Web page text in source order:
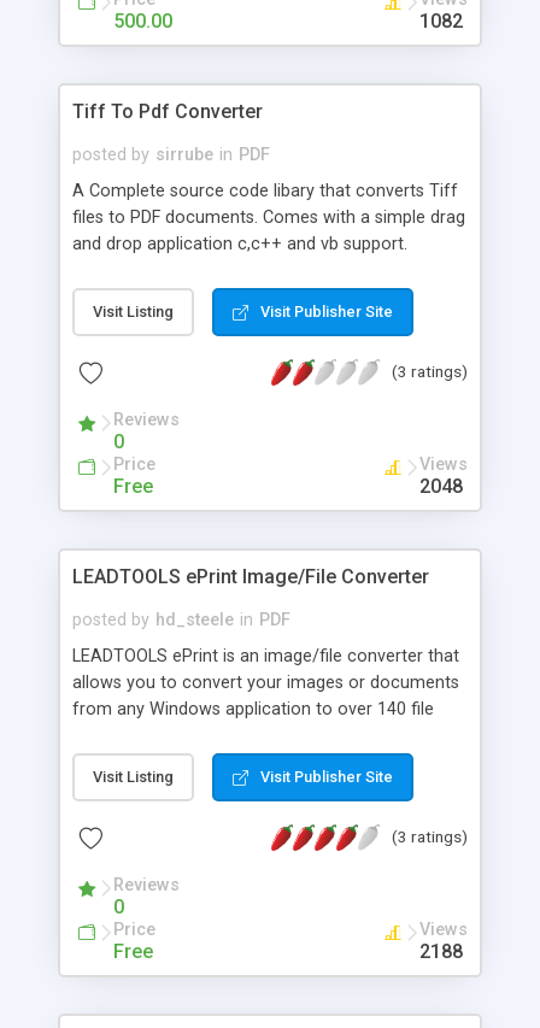
500.00 1082
Tiff To Pdf Converter
posted by sirrube in PDF
A Complete source code libary that converts Tiff
files to PDF documents. Comes with a simple drag
and drop application c,c++ and vb support.
Visit Listing Visit Publisher Site
(3 ratings)
Reviews
0
Price
Free
Views
2048
LEADTOOLS ePrint Image/File Converter
posted by hd_steele in PDF
LEADTOOLS ePrint is an image/file converter that
allows you to convert your images or documents
from any Windows application to over 140 file
RTF, HTML, etc. LEADTOOLS ePrint can be used as
a PDF writer or PDF creator from any of your
printing. ePrint includes more PDF options than
Bookmarks, Watermarks, Security, Compression
and More! A free SDK is included for developers
who want to customize their applications in
development.
Visit Listing Visit Publisher Site
(3 ratings)
Reviews
0
Price
Free
Views
2188